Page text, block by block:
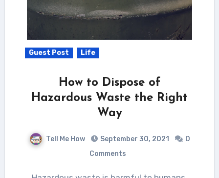
Guest Post Life
How to Dispose of
Hazardous Waste the Right
Way
Tell Me How September 30, 2021
0
Comments